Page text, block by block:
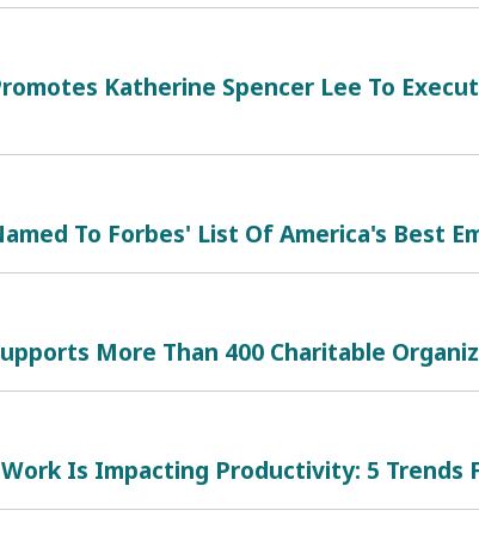
Katherine Spencer Lee To
To Forbes' List Of America's Best
More Than 400 Charitable
Is Impacting Productivity: 5 Trends